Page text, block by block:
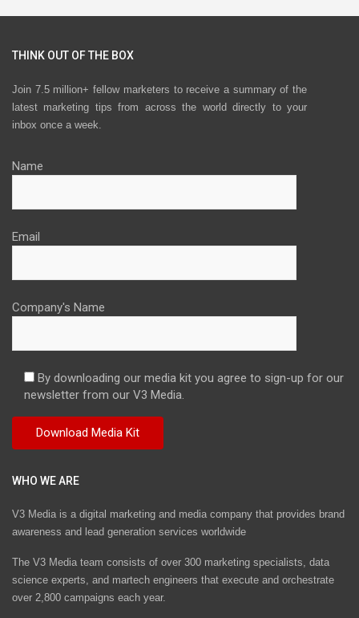
THINK OUT OF THE BOX
Join 7.5 million+ fellow marketers to receive a summary of the
latest marketing tips from across the world directly to your
inbox once a week.
Name
Email
Company's Name
By downloading our media kit you agree to sign-up for our
newsletter from our V3 Media.
WHO WE ARE
V3 Media is a digital marketing and media company that provides brand
awareness and lead generation services worldwide
The V3 Media team consists of over 300 marketing specialists, data
science experts, and martech engineers that execute and orchestrate
over 2,800 campaigns each year.